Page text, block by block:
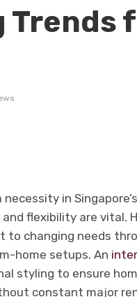
Trends
in
flexibility are vital.
to changing needs
home setups. An
styling to ensure
constant major